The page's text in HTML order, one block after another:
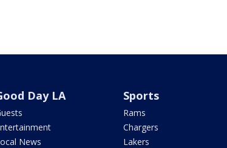
Day LA
News
Sports
Rams
Chargers
Lakers